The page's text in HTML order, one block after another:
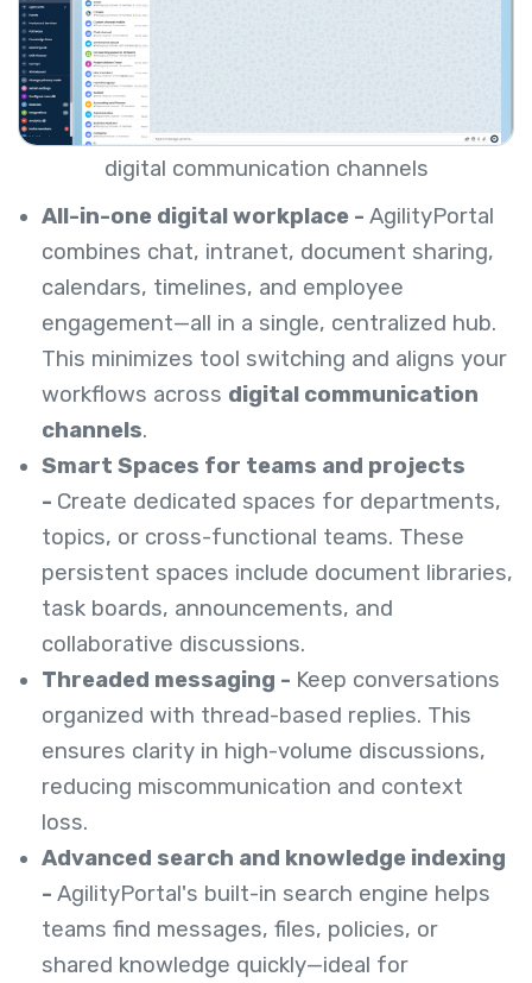
digital communication channels
All-in-one digital workplace - AgilityPortal
combines chat, intranet, document sharing,
calendars, timelines, and employee
engagement—all in a single, centralized hub.
This minimizes tool switching and aligns your
workflows across digital communication
channels.
Smart Spaces for teams and projects
- Create dedicated spaces for departments,
topics, or cross-functional teams. These
persistent spaces include document libraries,
task boards, announcements, and
collaborative discussions.
Threaded messaging - Keep conversations
organized with thread-based replies. This
ensures clarity in high-volume discussions,
reducing miscommunication and context
loss.
Advanced search and knowledge indexing
- AgilityPortal's built-in search engine helps
teams find messages, files, policies, or
shared knowledge quickly—ideal for